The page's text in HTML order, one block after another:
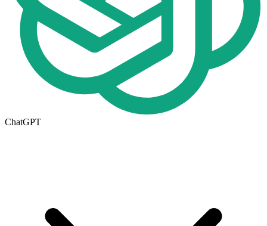
ChatGPT